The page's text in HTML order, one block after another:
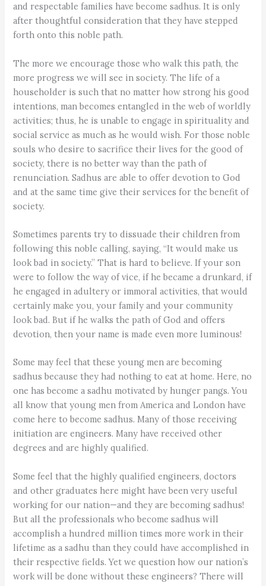
and respectable families have become sadhus. It is only
after thoughtful consideration that they have stepped
forth onto this noble path.
The more we encourage those who walk this path, the
more progress we will see in society. The life of a
householder is such that no matter how strong his good
intentions, man becomes entangled in the web of worldly
activities; thus, he is unable to engage in spirituality and
social service as much as he would wish. For those noble
souls who desire to sacrifice their lives for the good of
society, there is no better way than the path of
renunciation. Sadhus are able to offer devotion to God
and at the same time give their services for the benefit of
society.
Sometimes parents try to dissuade their children from
following this noble calling, saying, “It would make us
look bad in society.” That is hard to believe. If your son
were to follow the way of vice, if he became a drunkard, if
he engaged in adultery or immoral activities, that would
certainly make you, your family and your community
look bad. But if he walks the path of God and offers
devotion, then your name is made even more luminous!
Some may feel that these young men are becoming
sadhus because they had nothing to eat at home. Here, no
one has become a sadhu motivated by hunger pangs. You
all know that young men from America and London have
come here to become sadhus. Many of those receiving
initiation are engineers. Many have received other
degrees and are highly qualified.
Some feel that the highly qualified engineers, doctors
and other graduates here might have been very useful
working for our nation—and they are becoming sadhus!
But all the professionals who become sadhus will
accomplish a hundred million times more work in their
lifetime as a sadhu than they could have accomplished in
their respective fields. Yet we question how our nation’s
work will be done without these engineers? There will